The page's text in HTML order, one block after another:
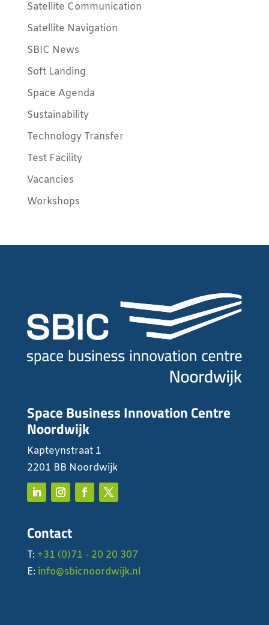
Satellite Communication
Satellite Navigation
SBIC News
Soft Landing
Space Agenda
Sustainability
Technology Transfer
Test Facility
Vacancies
Workshops
Space Business Innovation Centre
Noordwijk
Kapteynstraat 1
2201 BB Noordwijk
Contact
T: +31 (0)71 - 20 20 307
E: info@sbicnoordwijk.nl